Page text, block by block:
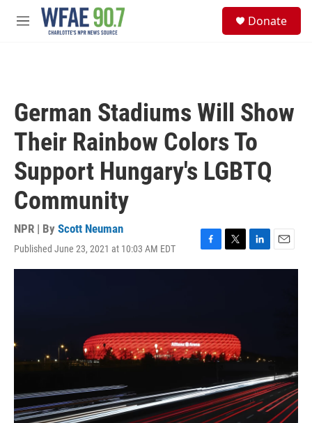
Skip to main content
M
Donate
German Stadiums Will Show
Their Rainbow Colors To
Support Hungary's LGBTQ
Community
NPR | By Scott Neuman
Published June 23, 2021 at 10:03 AM EDT
F
a
o
k
T
w
r
L
i
E
m